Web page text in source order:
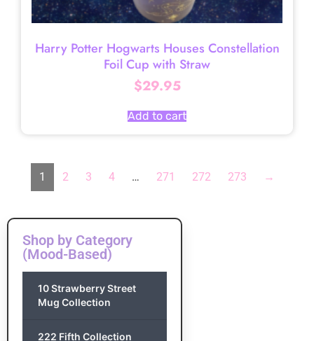
Shop by Category
(Mood-Based)
10 Strawberry Street
Mug Collection
222 Fifth Collection
Harry Potter Hogwarts Houses Constellation
Foil Cup with Straw
$29.95
Add to cart
1 2 3 4 … 271 272 273 →